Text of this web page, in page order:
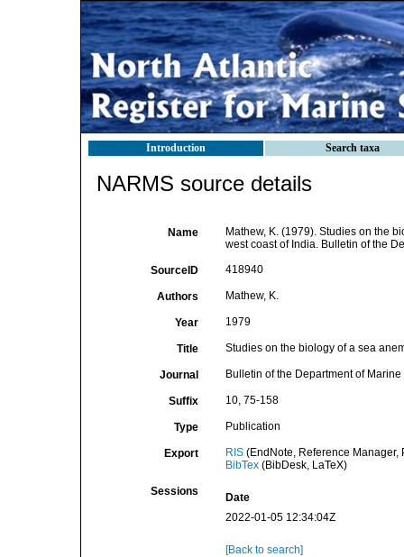
Introduction Search taxa
NARMS source details
Name
Mathew, K. (1979). Studies on the
west coast of India. Bulletin of the
SourceID 418940
Authors Mathew, K.
Year 1979
Title Studies on the biology of a sea
Journal Bulletin of the Department of
Suffix 10, 75-158
Type Publication
Export RIS(EndNote, Reference Manager,
BibTex(BibDesk, LaTeX)
Sessions
Date
2022-01-05 12:34:04Z
[Back to search]